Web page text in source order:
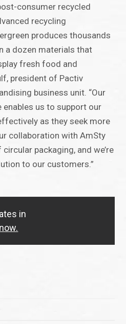
consumer recycled
recycling
produces thousands
a dozen materials that
fresh food and
president of Pactiv
business unit. “Our
us to support our
as they seek more
collaboration with AmSty
packaging, and we’re
to our customers.”
in